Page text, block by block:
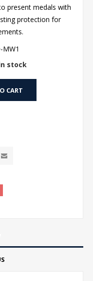
present medals with
protection for
MW1
stock
CART